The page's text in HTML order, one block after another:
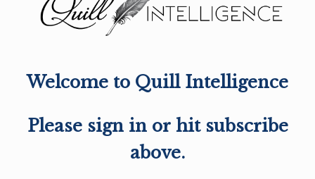
Welcome to Quill Intelligence
Please sign in or hit subscribe
above.